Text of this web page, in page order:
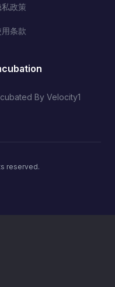
私政策
用条款
By Velocity1
reserved.